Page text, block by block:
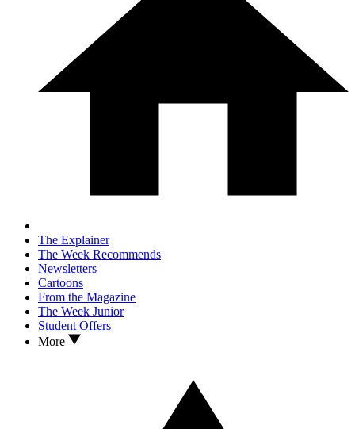
The Explainer
The Week Recommends
Newsletters
Cartoons
From the Magazine
The Week Junior
Student Offers
More